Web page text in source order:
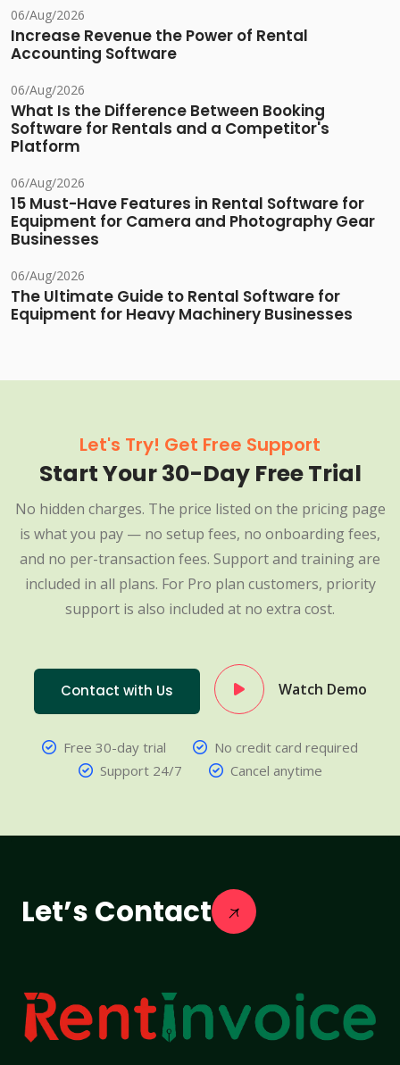
06/Aug/2026
Increase Revenue the Power of Rental
Accounting Software
06/Aug/2026
What Is the Difference Between Booking
Software for Rentals and a Competitor's
Platform
06/Aug/2026
15 Must-Have Features in Rental Software for
Equipment for Camera and Photography Gear
Businesses
06/Aug/2026
The Ultimate Guide to Rental Software for
Equipment for Heavy Machinery Businesses
Let's Try! Get Free Support
Start Your 30-Day Free Trial
No hidden charges. The price listed on the pricing page
is what you pay — no setup fees, no onboarding fees,
and no per-transaction fees. Support and training are
included in all plans. For Pro plan customers, priority
support is also included at no extra cost.
Contact with Us Watch Demo
Free 30-day trial
No credit card required
Support 24/7
Cancel anytime
Let’s Contact